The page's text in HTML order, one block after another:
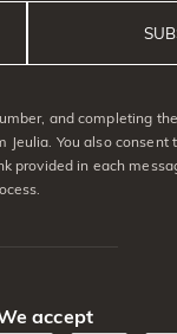
and completing
Jeulia. You also consent
provided in each
accept